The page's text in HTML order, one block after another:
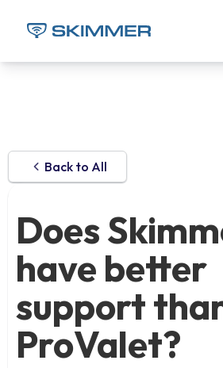
Back to All
Does
have better
support
ProValet?